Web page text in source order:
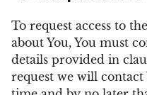
To request access to
about You, You must
details provided in
request we will contact